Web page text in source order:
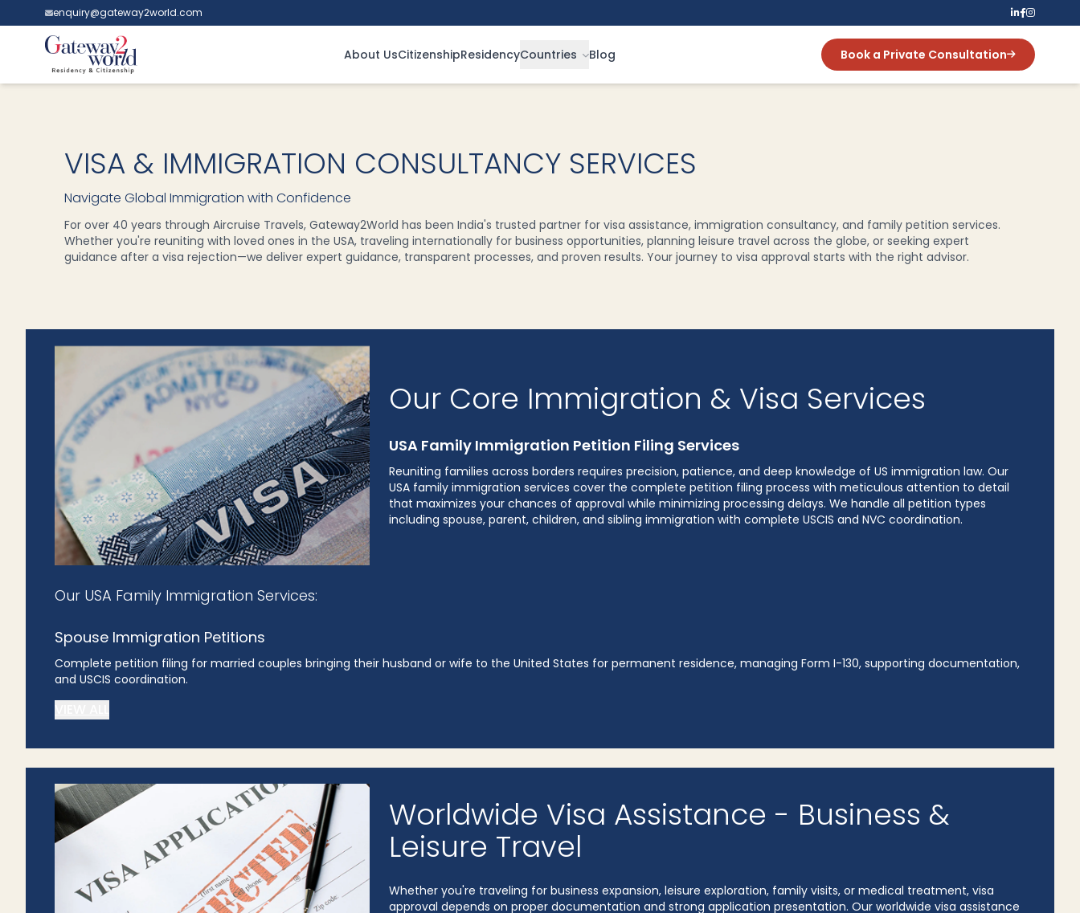
enquiry@gateway2world.com
About UsCitizenshipResidencyCountries Blog Book a Private Consultation
VISA & IMMIGRATION CONSULTANCY SERVICES
Navigate Global Immigration with Confidence
For over 40 years through Aircruise Travels, Gateway2World has been India's trusted partner for visa assistance, immigration consultancy, and family petition services.
Whether you're reuniting with loved ones in the USA, traveling internationally for business opportunities, planning leisure travel across the globe, or seeking expert
guidance after a visa rejection—we deliver expert guidance, transparent processes, and proven results. Your journey to visa approval starts with the right advisor.
Our Core Immigration & Visa Services
USA Family Immigration Petition Filing Services
Reuniting families across borders requires precision, patience, and deep knowledge of US immigration law. Our
USA family immigration services cover the complete petition filing process with meticulous attention to detail
that maximizes your chances of approval while minimizing processing delays. We handle all petition types
including spouse, parent, children, and sibling immigration with complete USCIS and NVC coordination.
Our USA Family Immigration Services:
Spouse Immigration Petitions
Complete petition filing for married couples bringing their husband or wife to the United States for permanent residence, managing Form I-130, supporting documentation,
and USCIS coordination.
Worldwide Visa Assistance - Business &
Leisure Travel
Whether you're traveling for business expansion, leisure exploration, family visits, or medical treatment, visa
approval depends on proper documentation and strong application presentation. Our worldwide visa assistance